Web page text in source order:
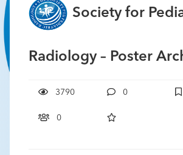
Society for
Radiology – Poster
3790 0
0